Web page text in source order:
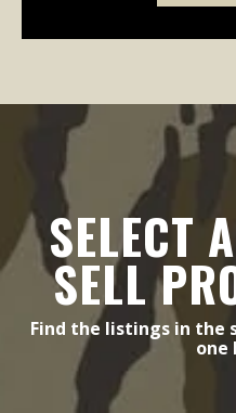
SELECT
SELL
Find the listings in the
one